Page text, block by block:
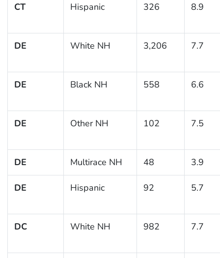
CT Hispanic 326 8.9
DE White NH 3,206 7.7
DE Black NH 558 6.6
DE Other NH 102 7.5
DE Multirace NH 48 3.9
DE Hispanic 92 5.7
DC White NH 982 7.7